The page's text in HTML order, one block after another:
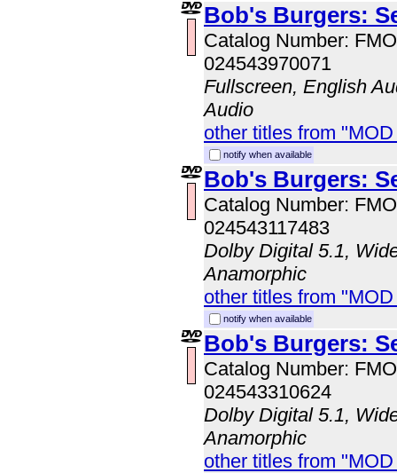
Bob's Burgers:
Catalog Number:
024543970071
Fullscreen, English
Audio
other titles from
notify when available
Bob's Burgers:
Catalog Number:
024543117483
Dolby Digital 5.1,
Anamorphic
other titles from
notify when available
Bob's Burgers:
Catalog Number:
024543310624
Dolby Digital 5.1,
Anamorphic
other titles from